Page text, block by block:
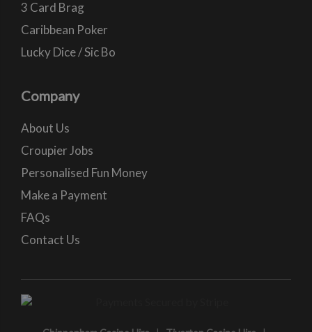
3 Card Brag
Caribbean Poker
Lucky Dice / Sic Bo
Company
About Us
Croupier Jobs
Personalised Fun Money
Make a Payment
FAQs
Contact Us